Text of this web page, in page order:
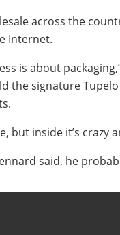
across the
Internet.
is about
the signature
but inside it’s crazy
said, he